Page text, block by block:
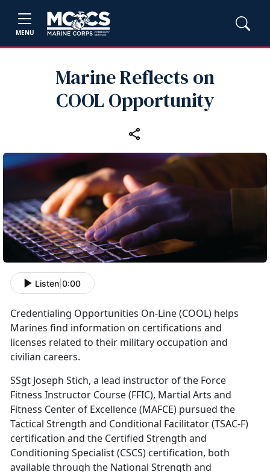
MENU
Marine Reflects on
COOL Opportunity
Listen 0:00
Credentialing Opportunities On-Line (COOL) helps
Marines find information on certifications and
licenses related to their military occupation and
civilian careers.
SSgt Joseph Stich, a lead instructor of the Force
Fitness Instructor Course (FFIC), Martial Arts and
Fitness Center of Excellence (MAFCE) pursued the
Tactical Strength and Conditional Facilitator (TSAC-F)
certification and the Certified Strength and
Conditioning Specialist (CSCS) certification, both
available through the National Strength and